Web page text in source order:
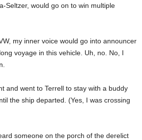
Seltzer, would go on to win multiple
my inner voice would go into announcer
voyage in this vehicle. Uh, no. No, I
and went to Terrell to stay with a buddy
the ship departed. (Yes, I was crossing
someone on the porch of the derelict